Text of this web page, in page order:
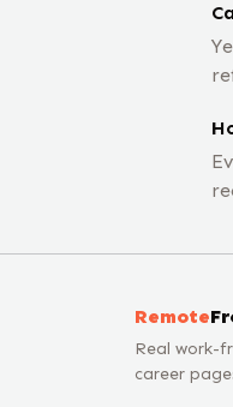
Remote
Real work-
career